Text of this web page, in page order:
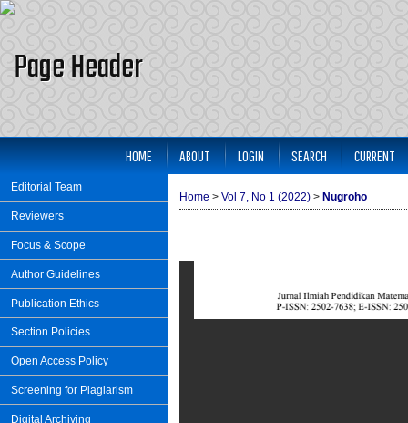
Editorial Team
Reviewers
Focus & Scope
Author Guidelines
Publication Ethics
Section Policies
Open Access Policy
Screening for Plagiarism
Digital Archiving
HOME ABOUT LOGIN SEARCH CURRENT
Home > Vol 7, No 1 (2022) > Nugroho